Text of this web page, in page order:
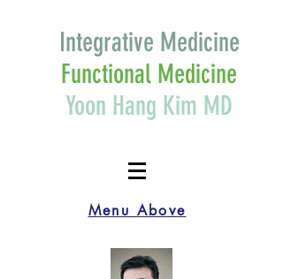
Integrative Medicine
Functional Medicine
Yoon Hang Kim MD
Menu Above